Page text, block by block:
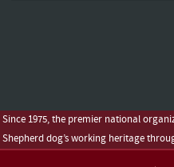
Since 1975, the premier national
Shepherd dog’s working heritage